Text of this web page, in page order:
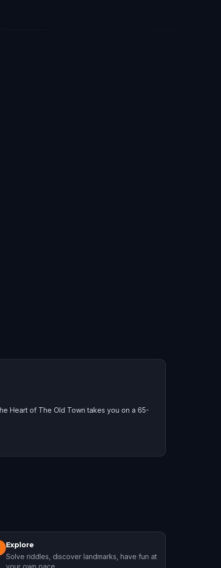
Heart of The Old Town takes you on a 65-
Explore
Solve riddles, discover landmarks, have fun at
your own pace